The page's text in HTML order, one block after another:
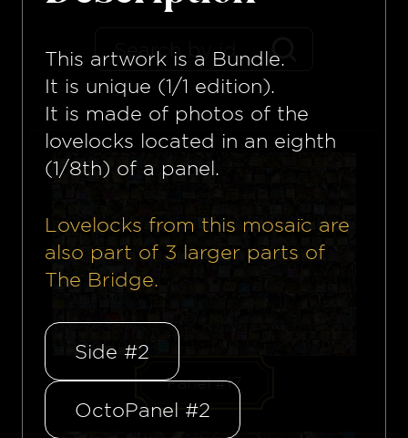
Panel #17
This artwork is a Bundle.
It is unique (1/1 edition).
It is made of photos of the
lovelocks located in an eighth
(1/8th) of a panel.
Lovelocks from this mosaïc are
also part of 3 larger parts of
The Bridge.
Side #2
OctoPanel #2